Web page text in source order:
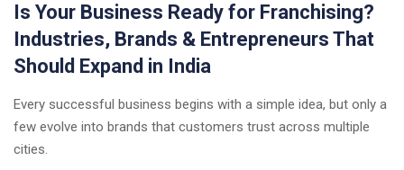
Is Your Business Ready for Franchising?
Industries, Brands & Entrepreneurs That
Should Expand in India
Every successful business begins with a simple idea, but only a
few evolve into brands that customers trust across multiple
cities.